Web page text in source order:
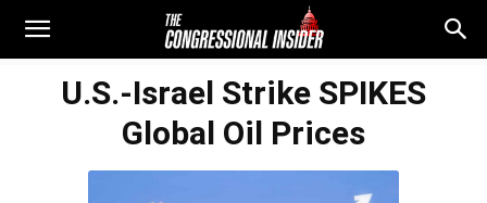
U.S.-Israel Strike SPIKES
Global Oil Prices